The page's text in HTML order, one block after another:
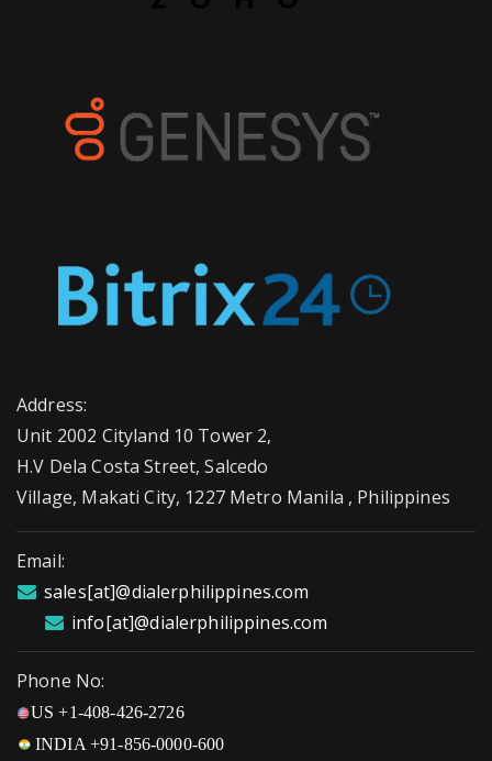
Address:
Unit 2002 Cityland 10 Tower 2,
H.V Dela Costa Street, Salcedo
Village, Makati City, 1227 Metro Manila , Philippines
Email:
sales[at]@dialerphilippines.com
info[at]@dialerphilippines.com
Phone No:
US +1-408-426-2726
INDIA +91-856-0000-600